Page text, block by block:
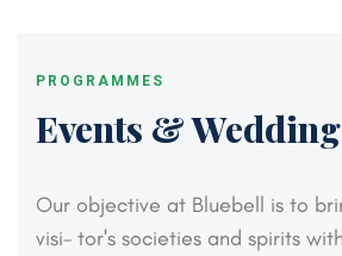
PROGRAMMES
Events &
Our objective at Bluebell is to
visi- tor's societies and spirits